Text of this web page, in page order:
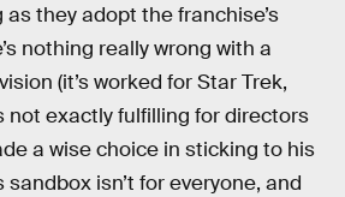
they adopt the franchise’s
nothing really wrong with a
(it’s worked for Star Trek,
not exactly fulfilling for directors
a wise choice in sticking to his
sandbox isn’t for everyone, and